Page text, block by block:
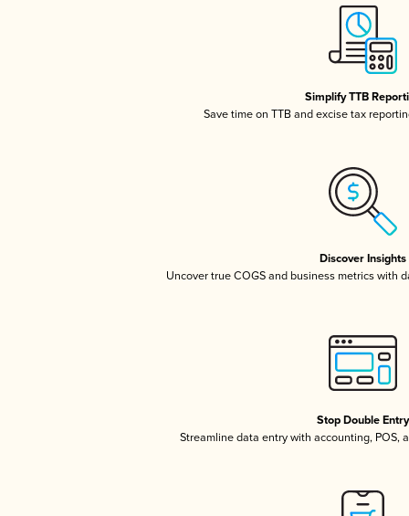
Simplify TTB
Save time on TTB and excise tax
Discover Insights
Uncover true COGS and business metrics with
Stop Double Entry
Streamline data entry with accounting, POS,